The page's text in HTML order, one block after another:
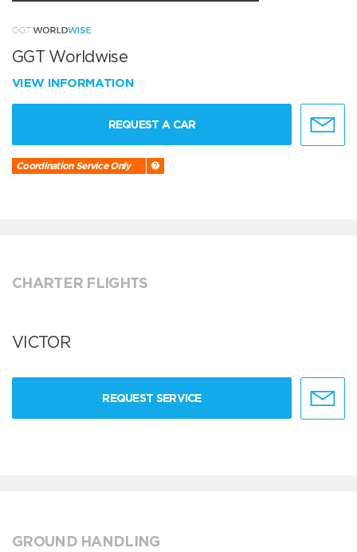
GGT Worldwise
VIEW INFORMATION
REQUEST A CAR
Coordination Service Only
CHARTER FLIGHTS
VICTOR
REQUEST SERVICE
GROUND HANDLING